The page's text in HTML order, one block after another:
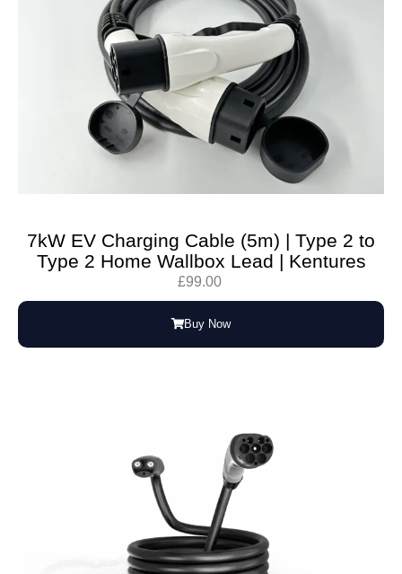
7kW EV Charging Cable (5m) | Type 2 to
Type 2 Home Wallbox Lead | Kentures
£99.00
Buy Now